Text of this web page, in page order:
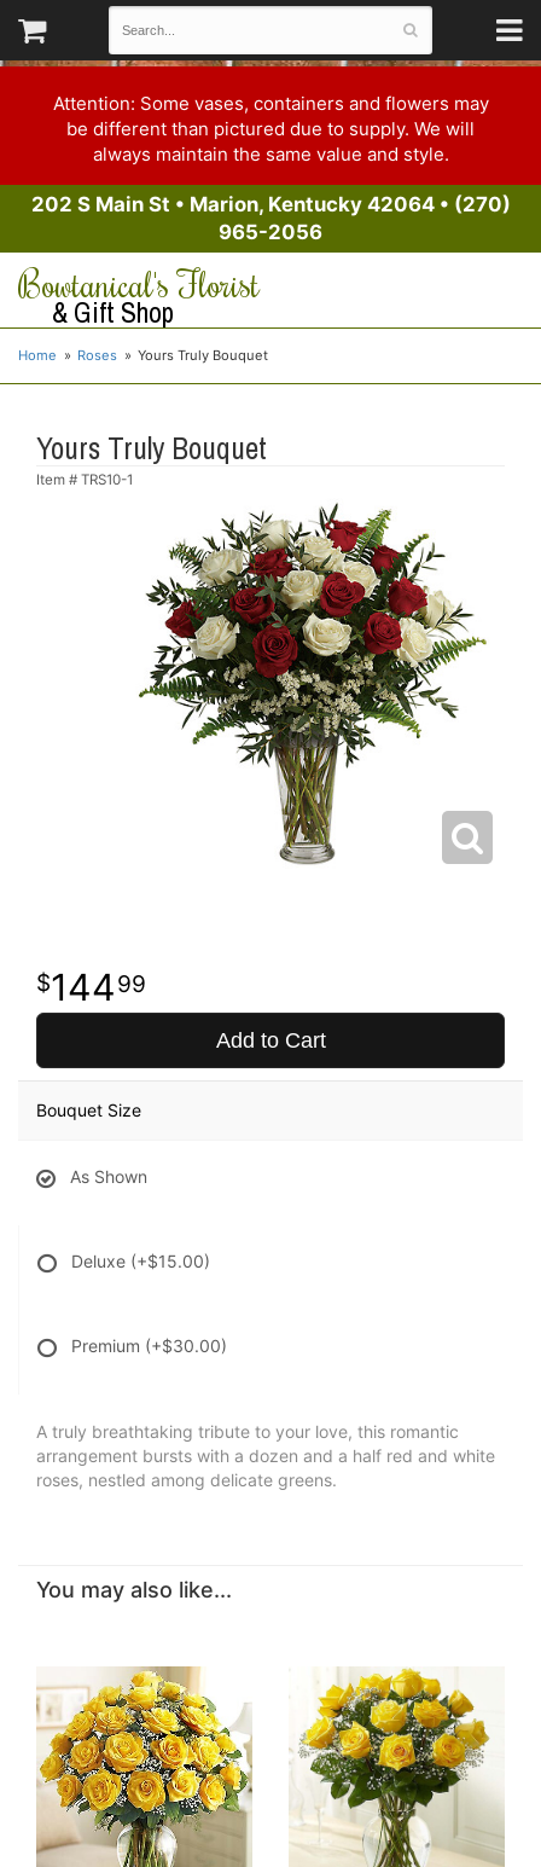
Attention: Some vases, containers and flowers may
be different than pictured due to supply. We will
always maintain the same value and style.
202 S Main St • Marion, Kentucky 42064• (270)
965-2056
Bowtanical's Florist
& Gift Shop
Home Roses Yours Truly Bouquet
Yours Truly Bouquet
Item # TRS10-1
14499
Add to Cart
Bouquet Size
As Shown
Deluxe (+$15.00)
Premium (+$30.00)
A truly breathtaking tribute to your love, this romantic
arrangement bursts with a dozen and a half red and white
roses, nestled among delicate greens.
You may also like...